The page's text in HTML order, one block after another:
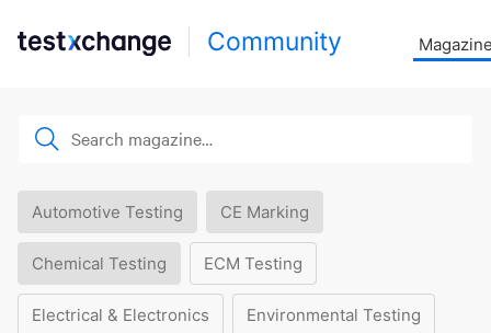
Community
Automotive Testing CE Marking
Chemical Testing ECM Testing
Electrical & Electronics Environmental Testing